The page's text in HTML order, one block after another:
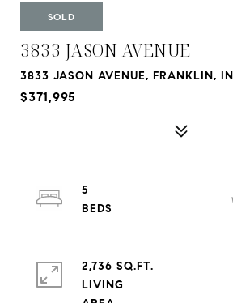
SOLD
3833 JASON AVENUE
3833 JASON AVENUE, FRANKLIN,
$371,995
5
2,736 SQ.FT.
LIVING